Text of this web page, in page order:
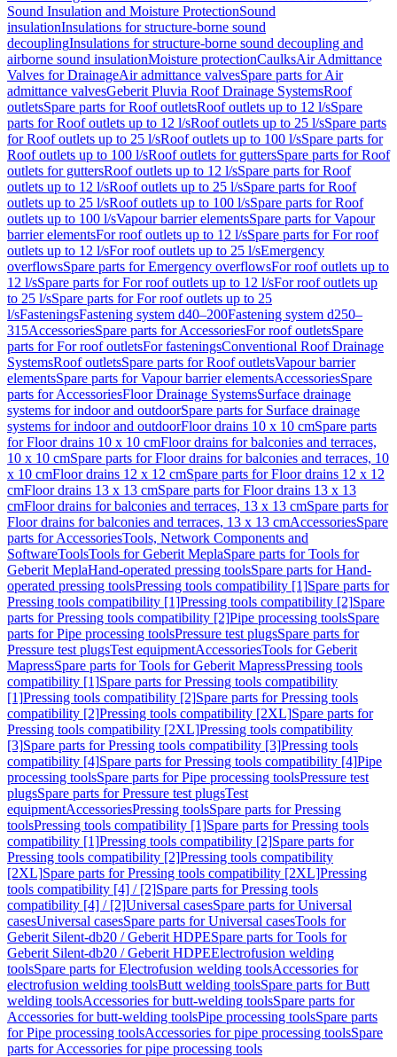
Sound Insulation and Moisture ProtectionSound
insulationInsulations for structure-borne sound
decouplingInsulations for structure-borne sound decoupling and
airborne sound insulationMoisture protectionCaulksAir Admittance
Valves for DrainageAir admittance valvesSpare parts for Air
admittance valvesGeberit Pluvia Roof Drainage SystemsRoof
outletsSpare parts for Roof outletsRoof outlets up to 12 l/sSpare
parts for Roof outlets up to 12 l/sRoof outlets up to 25 l/sSpare parts
for Roof outlets up to 25 l/sRoof outlets up to 100 l/sSpare parts for
Roof outlets up to 100 l/sRoof outlets for guttersSpare parts for Roof
outlets for guttersRoof outlets up to 12 l/sSpare parts for Roof
outlets up to 12 l/sRoof outlets up to 25 l/sSpare parts for Roof
outlets up to 25 l/sRoof outlets up to 100 l/sSpare parts for Roof
outlets up to 100 l/sVapour barrier elementsSpare parts for Vapour
barrier elementsFor roof outlets up to 12 l/sSpare parts for For roof
outlets up to 12 l/sFor roof outlets up to 25 l/sEmergency
overflowsSpare parts for Emergency overflowsFor roof outlets up to
12 l/sSpare parts for For roof outlets up to 12 l/sFor roof outlets up
to 25 l/sSpare parts for For roof outlets up to 25
l/sFasteningsFastening system d40–200Fastening system d250–
315AccessoriesSpare parts for AccessoriesFor roof outletsSpare
parts for For roof outletsFor fasteningsConventional Roof Drainage
SystemsRoof outletsSpare parts for Roof outletsVapour barrier
elementsSpare parts for Vapour barrier elementsAccessoriesSpare
parts for AccessoriesFloor Drainage SystemsSurface drainage
systems for indoor and outdoorSpare parts for Surface drainage
systems for indoor and outdoorFloor drains 10 x 10 cmSpare parts
for Floor drains 10 x 10 cmFloor drains for balconies and terraces,
10 x 10 cmSpare parts for Floor drains for balconies and terraces, 10
x 10 cmFloor drains 12 x 12 cmSpare parts for Floor drains 12 x 12
cmFloor drains 13 x 13 cmSpare parts for Floor drains 13 x 13
cmFloor drains for balconies and terraces, 13 x 13 cmSpare parts for
Floor drains for balconies and terraces, 13 x 13 cmAccessoriesSpare
parts for AccessoriesTools, Network Components and
SoftwareToolsTools for Geberit MeplaSpare parts for Tools for
Geberit MeplaHand-operated pressing toolsSpare parts for Hand-
operated pressing toolsPressing tools compatibility [1]Spare parts for
Pressing tools compatibility [1]Pressing tools compatibility [2]Spare
parts for Pressing tools compatibility [2]Pipe processing toolsSpare
parts for Pipe processing toolsPressure test plugsSpare parts for
Pressure test plugsTest equipmentAccessoriesTools for Geberit
MapressSpare parts for Tools for Geberit MapressPressing tools
compatibility [1]Spare parts for Pressing tools compatibility
[1]Pressing tools compatibility [2]Spare parts for Pressing tools
compatibility [2]Pressing tools compatibility [2XL]Spare parts for
Pressing tools compatibility [2XL]Pressing tools compatibility
[3]Spare parts for Pressing tools compatibility [3]Pressing tools
compatibility [4]Spare parts for Pressing tools compatibility [4]Pipe
processing toolsSpare parts for Pipe processing toolsPressure test
plugsSpare parts for Pressure test plugsTest
equipmentAccessoriesPressing toolsSpare parts for Pressing
toolsPressing tools compatibility [1]Spare parts for Pressing tools
compatibility [1]Pressing tools compatibility [2]Spare parts for
Pressing tools compatibility [2]Pressing tools compatibility
[2XL]Spare parts for Pressing tools compatibility [2XL]Pressing
tools compatibility [4] / [2]Spare parts for Pressing tools
compatibility [4] / [2]Universal casesSpare parts for Universal
casesUniversal casesSpare parts for Universal casesTools for
Geberit Silent-db20 / Geberit HDPESpare parts for Tools for
Geberit Silent-db20 / Geberit HDPEElectrofusion welding
toolsSpare parts for Electrofusion welding toolsAccessories for
electrofusion welding toolsButt welding toolsSpare parts for Butt
welding toolsAccessories for butt-welding toolsSpare parts for
Accessories for butt-welding toolsPipe processing toolsSpare parts
for Pipe processing toolsAccessories for pipe processing toolsSpare
parts for Accessories for pipe processing tools